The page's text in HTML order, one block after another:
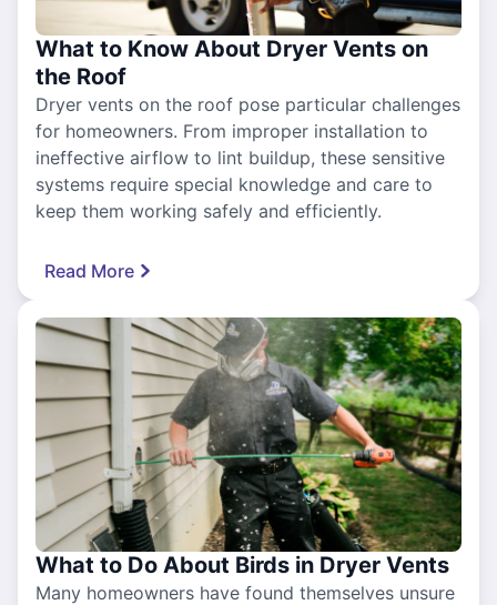
What to Know About Dryer Vents on
the Roof
Dryer vents on the roof pose particular challenges
for homeowners. From improper installation to
ineffective airflow to lint buildup, these sensitive
systems require special knowledge and care to
keep them working safely and efficiently.
Read More
What to Do About Birds in Dryer Vents
Many homeowners have found themselves unsure